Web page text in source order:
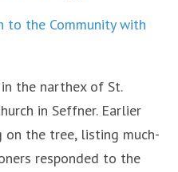
in the narthex of St.
in Seffner. Earlier
on the tree, listing much-
responded to the